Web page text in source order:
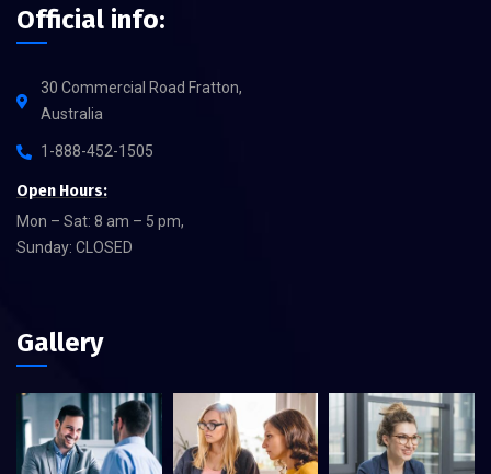
Official info:
30 Commercial Road Fratton,
Australia
1-888-452-1505
Open Hours:
Mon – Sat: 8 am – 5 pm,
Sunday: CLOSED
Gallery